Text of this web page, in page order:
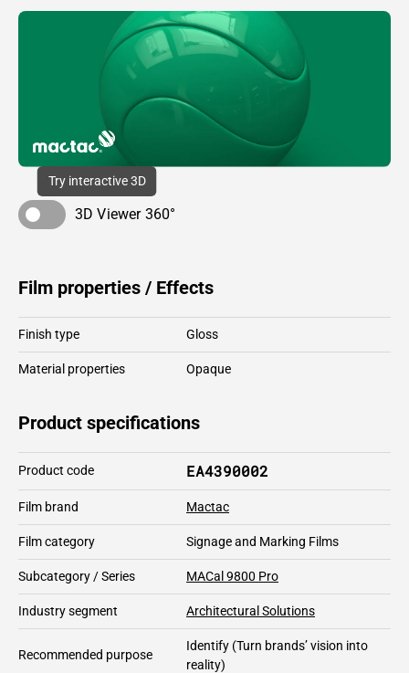
Try interactive 3D
3D Viewer 360°
Film properties / Effects
Finish type Gloss
Material properties Opaque
Product specifications
Product code EA4390002
Film brand Mactac
Film category Signage and Marking Films
Subcategory / Series MACal 9800 Pro
Industry segment Architectural Solutions
Recommended purpose
Identify (Turn brands’ vision into
reality)